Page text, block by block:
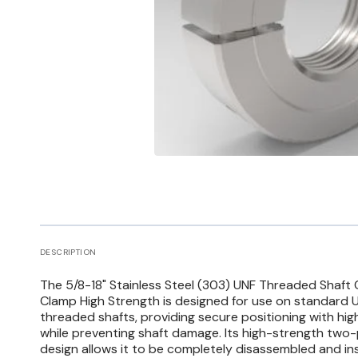
gallery
view
DESCRIPTION
The 5/8-18" Stainless Steel (303) UNF Threaded Shaft
Clamp High Strength is designed for use on standard
threaded shafts, providing secure positioning with
while preventing shaft damage. Its high-strength
design allows it to be completely disassembled and